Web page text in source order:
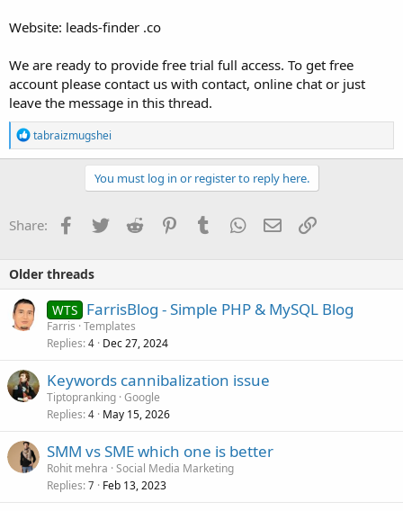
Website: leads-finder .co
We are ready to provide free trial full access. To get free
account please contact us with contact, online chat or just
leave the message in this thread.
R
e
a
o
n
tabraizmugshei
You must log in or register to reply here.
Share: Facebook
TwitterReddit PinterestTumblrWhatsApp
EmailLink
Older threads
WTS FarrisBlog - Simple PHP & MySQL Blog
Farris Templates
Replies 4 Dec 27, 2024
Keywords cannibalization issue
Tiptopranking Google
Replies 4 May 15, 2026
SMM vs SME which one is better
Rohit mehra Social Media Marketing
Replies 7 Feb 13, 2023